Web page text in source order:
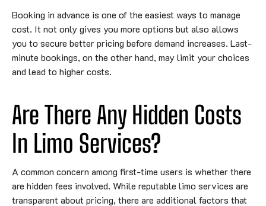
Booking in advance is one of the easiest ways to manage
cost. It not only gives you more options but also allows
you to secure better pricing before demand increases. Last-
minute bookings, on the other hand, may limit your choices
and lead to higher costs.
Are There Any Hidden Costs
In Limo Services?
A common concern among first-time users is whether there
are hidden fees involved. While reputable limo services are
transparent about pricing, there are additional factors that